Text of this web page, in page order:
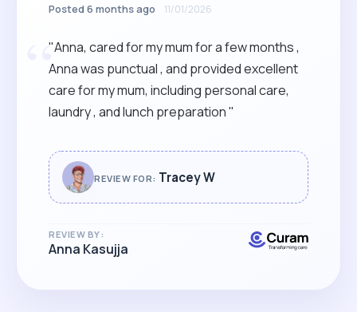
Posted 6 months ago 11/01/2026
“
"Anna, cared for my mum for a few months ,
Anna was punctual , and provided excellent
care for my mum, including personal care,
laundry , and lunch preparation "
REVIEW FOR: Tracey W
REVIEW BY:
Anna Kasujja